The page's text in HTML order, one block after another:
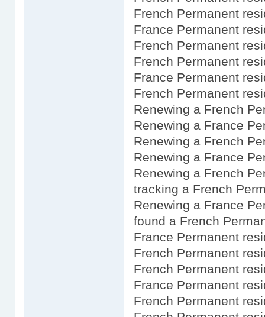
French Permanent
France Permanent
French Permanent
French Permanent
France Permanent
French Permanent
Renewing a French
Renewing a France
Renewing a French
Renewing a France
Renewing a French
tracking a French
Renewing a France
found a French
France Permanent
French Permanent
French Permanent
France Permanent
French Permanent